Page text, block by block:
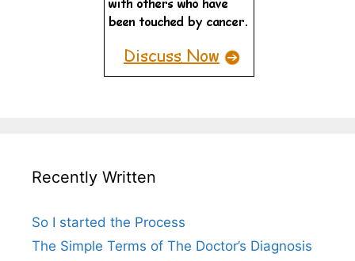
Recently Written
So I started the Process
The Simple Terms of The Doctor’s Diagnosis